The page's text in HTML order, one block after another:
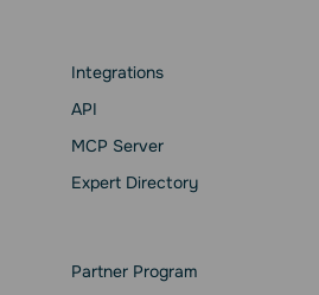
Integrations
API
MCP Server
Expert Directory
Partner Program